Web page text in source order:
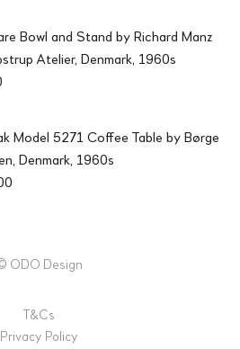
Bowl and Stand by Richard Manz
Atelier, Denmark, 1960s
Model 5271 Coffee Table by Børge
Denmark, 1960s
ODO Design
T&Cs
Privacy Policy